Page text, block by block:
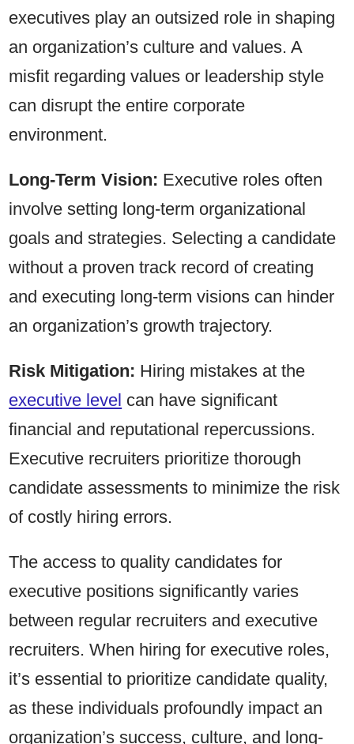
executives play an outsized role in shaping
an organization’s culture and values. A
misfit regarding values or leadership style
can disrupt the entire corporate
environment.
Long-Term Vision: Executive roles often
involve setting long-term organizational
goals and strategies. Selecting a candidate
without a proven track record of creating
and executing long-term visions can hinder
an organization’s growth trajectory.
Risk Mitigation: Hiring mistakes at the
executive level can have significant
financial and reputational repercussions.
Executive recruiters prioritize thorough
candidate assessments to minimize the risk
of costly hiring errors.
The access to quality candidates for
executive positions significantly varies
between regular recruiters and executive
recruiters. When hiring for executive roles,
it’s essential to prioritize candidate quality,
as these individuals profoundly impact an
organization’s success, culture, and long-